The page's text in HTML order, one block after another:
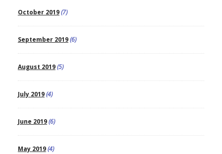
October 2019(7)
September 2019(6)
August 2019(5)
July 2019(4)
June 2019(6)
May 2019(4)